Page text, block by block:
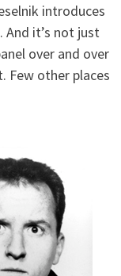
introduces
it’s not just
over and over
Few other places